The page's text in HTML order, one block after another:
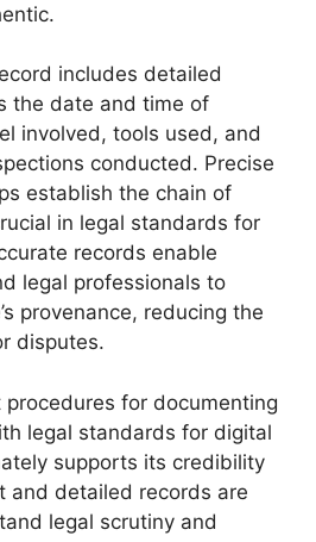
includes detailed
the date and time of
involved, tools used, and
conducted. Precise
establish the chain of
in legal standards for
records enable
legal professionals to
provenance, reducing the
disputes.
for documenting
legal standards for digital
supports its credibility
and detailed records are
legal scrutiny and